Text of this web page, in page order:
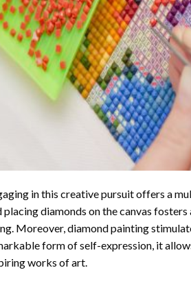
in this creative pursuit offers a
placing diamonds on the canvas
Moreover, diamond painting
form of self-expression, it
works of art.